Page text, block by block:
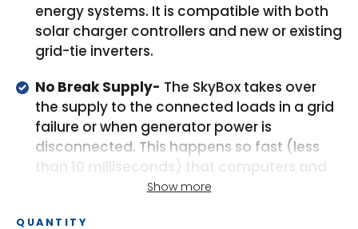
energy systems. It is compatible with both
solar charger controllers and new or existing
grid-tie inverters.
No Break Supply- The SkyBox takes over
the supply to the connected loads in a grid
failure or when generator power is
disconnected. This happens so fast (less
other electronic equipment will continue to
Show more
QUANTITY